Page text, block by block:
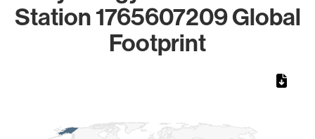
Station 1765607209 Global
Footprint